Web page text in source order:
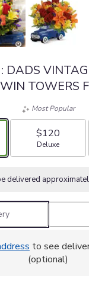
DADS
TOWERS
Most Popular
$120
Arrangement
Deluxe
delivered
to see
(optional)